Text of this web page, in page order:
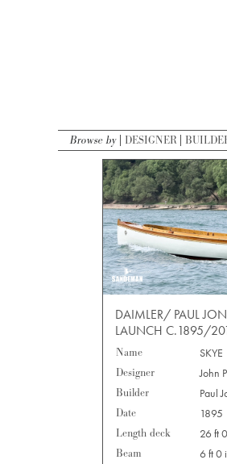
Browse by DESIGNER
DAIMLER/ PAUL
LAUNCH C.1895/
Name
SKYE
Designer
John
Builder
Paul
Date
1895
Length deck
26 ft
Beam
6 ft 0